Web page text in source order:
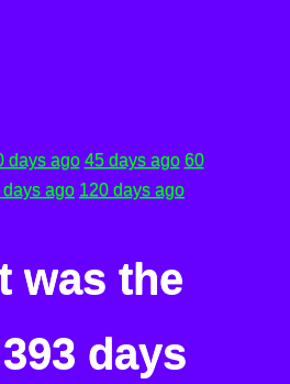
days ago 45 days ago 60
days ago 120 days ago
was the
days